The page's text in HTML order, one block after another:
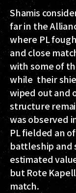
Shamis
far in the
where PL
and close
with some of
while their
wiped out and
structure
was observed
PL fielded an
battleship and
estimated
but Rote
match.